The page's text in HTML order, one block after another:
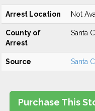
Arrest Location Not
County of
Arrest
Santa
Source Santa
Purchase This